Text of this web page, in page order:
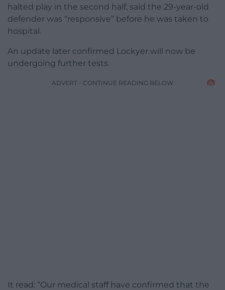
halted play in the second half, said the 29-year-old
defender was “responsive” before he was taken to
hospital.
An update later confirmed Lockyer will now be
undergoing further tests.
ADVERT - CONTINUE READING BELOW
It read: “Our medical staff have confirmed that the